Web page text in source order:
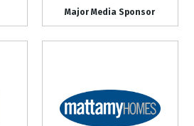
Major Media Sponsor